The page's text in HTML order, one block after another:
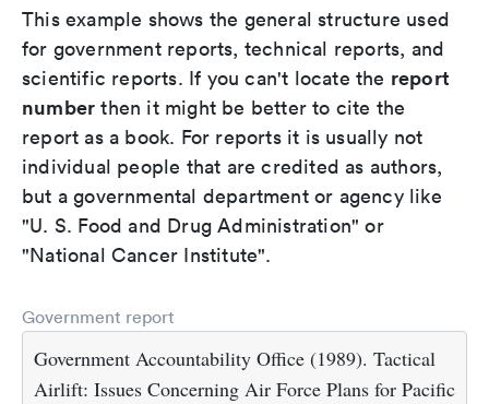
This example shows the general structure used
for government reports, technical reports, and
scientific reports. If you can't locate the report
number then it might be better to cite the
report as a book. For reports it is usually not
individual people that are credited as authors,
but a governmental department or agency like
"U. S. Food and Drug Administration" or
"National Cancer Institute".
Government report
Government Accountability Office (1989). Tactical
Airlift: Issues Concerning Air Force Plans for Pacific